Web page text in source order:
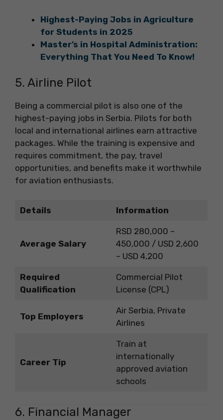
Highest-Paying Jobs in Agriculture
for Students in 2025
Master’s in Hospital Administration:
Everything That You Need To Know!
5. Airline Pilot
Being a commercial pilot is also one of the
highest-paying jobs in Serbia. Pilots for both
local and international airlines earn attractive
packages. While the training is expensive and
requires commitment, the pay, travel
opportunities, and benefits make it worthwhile
for aviation enthusiasts.
Details Information
Average Salary
RSD 280,000 –
450,000 / USD 2,600
– USD 4,200
Required
Qualification
Commercial Pilot
License (CPL)
Top Employers
Air Serbia, Private
Airlines
Career Tip
Train at
internationally
approved aviation
schools
6. Financial Manager